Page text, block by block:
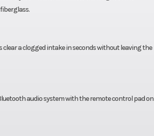
clear a clogged intake in seconds without leaving the
audio system with the remote control pad on